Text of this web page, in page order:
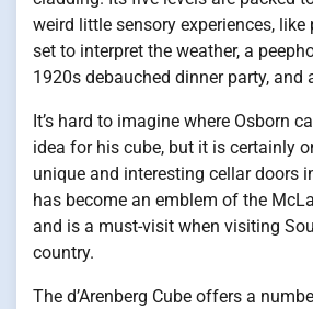
weird little sensory experiences,
set to interpret the weather, a
1920s debauched dinner party, and
It’s hard to imagine where Osborn
idea for his cube, but it is certainly
unique and interesting cellar doors
has become an emblem of the
and is a must-visit when visiting
country.
The d’Arenberg Cube offers a